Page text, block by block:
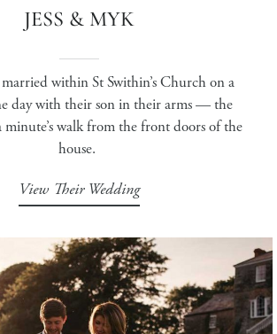
JESS & MYK
married within St Swithin’s Church on a
day with their son in their arms — the
minute’s walk from the front doors of the
house.
View Their Wedding